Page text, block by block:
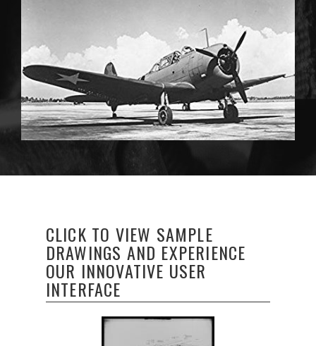
CLICK TO VIEW SAMPLE
DRAWINGS AND EXPERIENCE
OUR INNOVATIVE USER
INTERFACE